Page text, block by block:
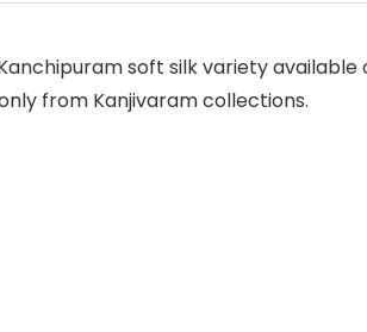
soft silk variety
from Kanjivaram collections.